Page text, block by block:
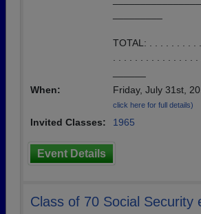
TOTAL: . . . . . . . . .
. . . . . . . . . . . . . . .
When:
Friday, July 31st,
click here for full details)
Invited Classes: 1965
Event Details
Class of 70 Social Security